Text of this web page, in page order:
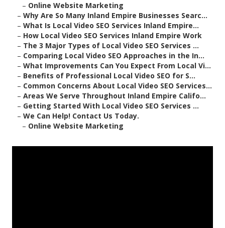
– Online Website Marketing
– Why Are So Many Inland Empire Businesses Searc...
– What Is Local Video SEO Services Inland Empire...
– How Local Video SEO Services Inland Empire Work
– The 3 Major Types of Local Video SEO Services ...
– Comparing Local Video SEO Approaches in the In...
– What Improvements Can You Expect From Local Vi...
– Benefits of Professional Local Video SEO for S...
– Common Concerns About Local Video SEO Services...
– Areas We Serve Throughout Inland Empire Califo...
– Getting Started With Local Video SEO Services ...
– We Can Help! Contact Us Today.
– Online Website Marketing